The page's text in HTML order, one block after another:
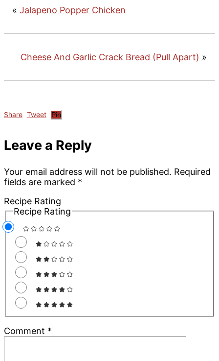
« Jalapeno Popper Chicken
Cheese And Garlic Crack Bread (Pull Apart) »
Share Tweet Pin
Interactions
Leave a Reply
Your email address will not be published. Required
fields are marked *
Recipe Rating
Recipe Rating
Comment *